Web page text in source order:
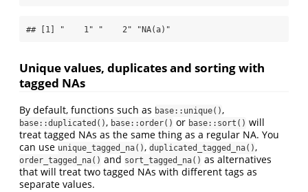
## [1] "    1" "    2" "NA(a)"
Unique values, duplicates and sorting with
tagged NAs
By default, functions such as base::unique(),
base::duplicated(), base::order() or base::sort() will
treat tagged NAs as the same thing as a regular NA. You
can use unique_tagged_na(), duplicated_tagged_na(),
order_tagged_na() and sort_tagged_na() as alternatives
that will treat two tagged NAs with different tags as
separate values.